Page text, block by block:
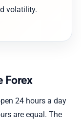
volatility.
Forex
24 hours a day
are equal. The